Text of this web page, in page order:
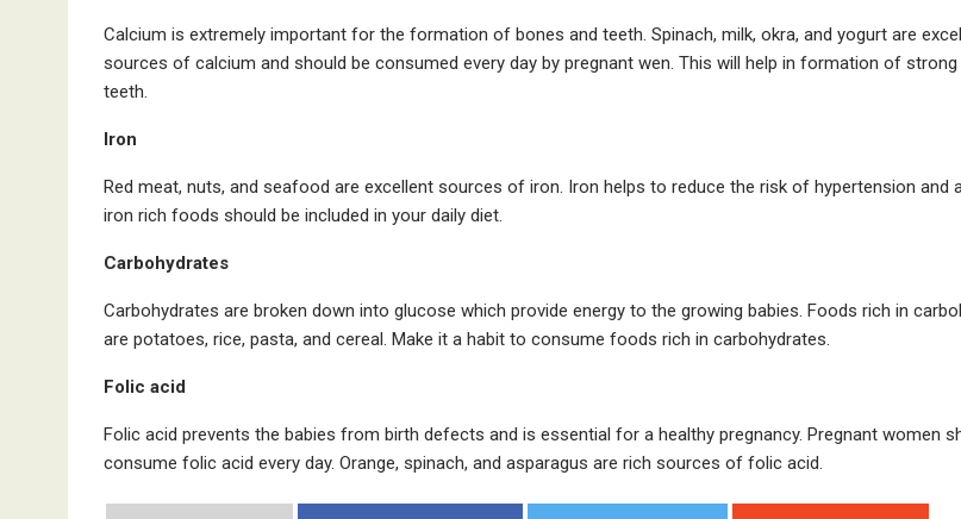
Calcium is extremely important for the formation of bones and teeth. Spinach, milk, okra, and yogurt are
sources of calcium and should be consumed every day by pregnant wen. This will help in formation of strong
teeth.
Iron
Red meat, nuts, and seafood are excellent sources of iron. Iron helps to reduce the risk of hypertension and
iron rich foods should be included in your daily diet.
Carbohydrates
Carbohydrates are broken down into glucose which provide energy to the growing babies. Foods rich in
are potatoes, rice, pasta, and cereal. Make it a habit to consume foods rich in carbohydrates.
Folic acid
Folic acid prevents the babies from birth defects and is essential for a healthy pregnancy. Pregnant women
consume folic acid every day. Orange, spinach, and asparagus are rich sources of folic acid.